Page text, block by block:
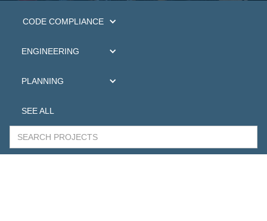
CODE COMPLIANCE
ENGINEERING
PLANNING
SEE ALL